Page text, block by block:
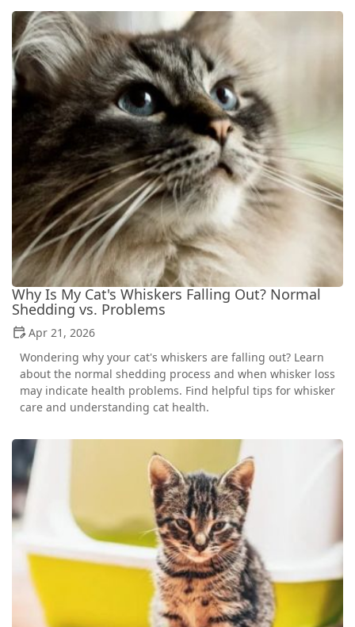
Why Is My Cat's Whiskers Falling Out? Normal
Shedding vs. Problems
Apr 21, 2026
Wondering why your cat's whiskers are falling out? Learn
about the normal shedding process and when whisker loss
may indicate health problems. Find helpful tips for whisker
care and understanding cat health.